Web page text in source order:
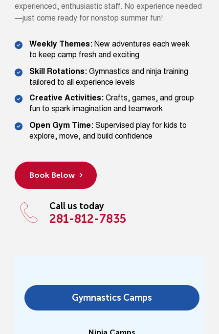
experienced, enthusiastic staff. No experience needed
—just come ready for nonstop summer fun!
Weekly Themes: New adventures each week
to keep camp fresh and exciting
Skill Rotations: Gymnastics and ninja training
tailored to all experience levels
Creative Activities: Crafts, games, and group
fun to spark imagination and teamwork
Open Gym Time: Supervised play for kids to
explore, move, and build confidence
Book Below
Call us today
281-812-7835
Gymnastics Camps